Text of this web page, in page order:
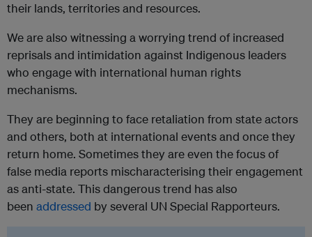
their lands, territories and resources.
We are also witnessing a worrying trend of increased
reprisals and intimidation against Indigenous leaders
who engage with international human rights
mechanisms.
They are beginning to face retaliation from state actors
and others, both at international events and once they
return home. Sometimes they are even the focus of
false media reports mischaracterising their engagement
as anti-state. This dangerous trend has also
been addressed by several UN Special Rapporteurs.